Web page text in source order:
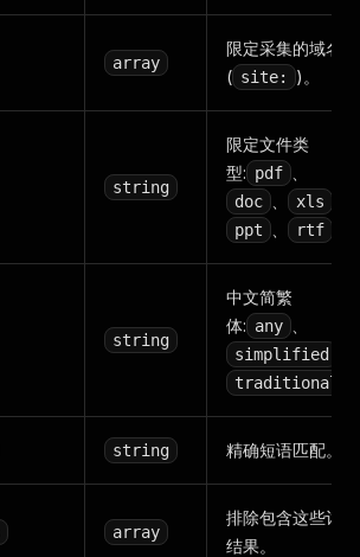
array
限定采集的域名
( site: )。
string
限定文件类
型: pdf
doc xls
ppt rtf
string
中文简繁
体: any
simplified
traditional
string 精确短语匹配。
array
排除包含这些词的
结果。